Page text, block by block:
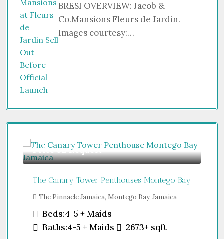
BRESI OVERVIEW: Jacob &
Co.Mansions Fleurs de Jardin.
Images courtesy:…
Price on Request
The Canary Tower Penthouses Montego Bay
The Pinnacle Jamaica, Montego Bay, Jamaica
Beds:4-5 + Maids
Baths:4-5 + Maids 2673+ sqft